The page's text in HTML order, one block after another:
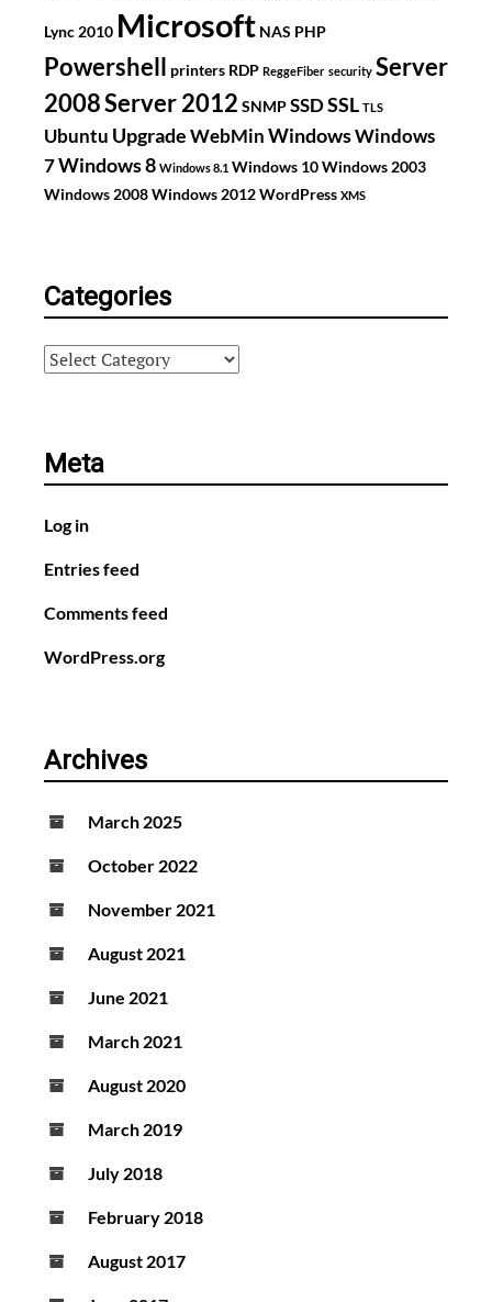
Lync 2010 Microsoft NAS PHP
Powershell printers RDP ReggeFiber security Server
2008Server 2012 SNMPSSDSSL TLS
Ubuntu Upgrade WebMin WindowsWindows
7Windows 8 Windows 8.1 Windows 10Windows 2003
Windows 2008Windows 2012WordPress XMS
Categories
Categories
Meta
Log in
Entries feed
Comments feed
WordPress.org
Archives
March 2025
October 2022
November 2021
August 2021
June 2021
March 2021
August 2020
March 2019
July 2018
February 2018
August 2017